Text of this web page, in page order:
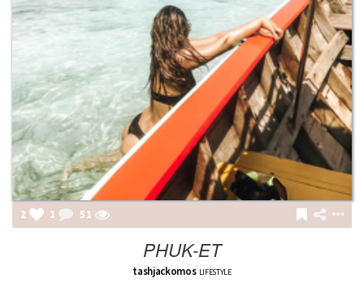
2 1 51
PHUK-ET
tashjackomos LIFESTYLE